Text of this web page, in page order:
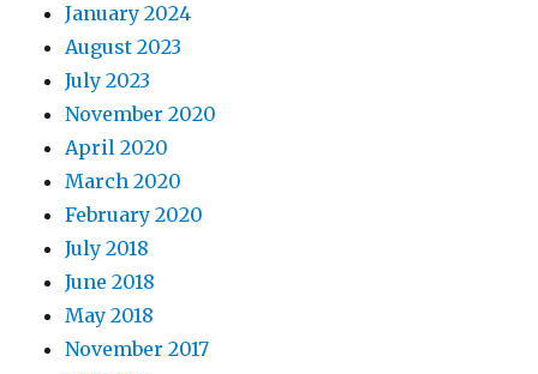
January 2024
August 2023
July 2023
November 2020
April 2020
March 2020
February 2020
July 2018
June 2018
May 2018
November 2017